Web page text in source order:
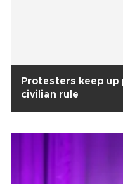
Protesters keep
civilian rule